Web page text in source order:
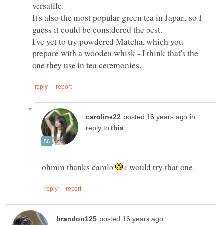
It's also the most popular green tea in Japan, so I
I've yet to try powdered Matcha, which you
prepare with a wooden whisk - I think that's the
in
reply to
ohmm thanks camlo i would try that one.